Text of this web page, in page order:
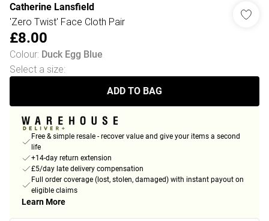
Catherine Lansfield
'Zero Twist' Face Cloth Pair
£8.00
Colour: Duck Egg Blue
Select a size:
ADD TO BAG
Free & simple resale - recover value and give your items a second
life
+14-day return extension
£5/day late delivery compensation
Full order coverage (lost, stolen, damaged) with instant payout on
eligible claims
Learn More